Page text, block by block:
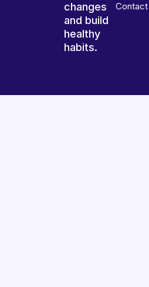
changes
and build
healthy
habits.